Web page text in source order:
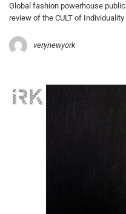
Global fashion powerhouse
review of the CULT of
verynewyork